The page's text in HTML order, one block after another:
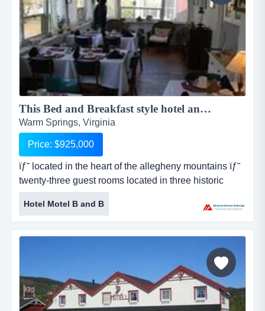
This Bed and Breakfast style hotel and restaurant located in the historic heart of the Allegheny Mountains...
Warm Springs, Virginia
Price: $925,000
ïƒ˜ located in the heart of the allegheny mountains ïƒ˜
twenty-three guest rooms located in three historic
buildings ïƒ˜ additional rooms ready to be converted to
guest rooms ïƒ˜ structures dating back to the year
1802 ïƒ˜ former courthouse and jail f this bed and
breakfast style hotel and restaurant located in the
Hotel Motel B and B